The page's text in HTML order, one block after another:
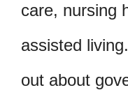
care, nursing
assisted
out about